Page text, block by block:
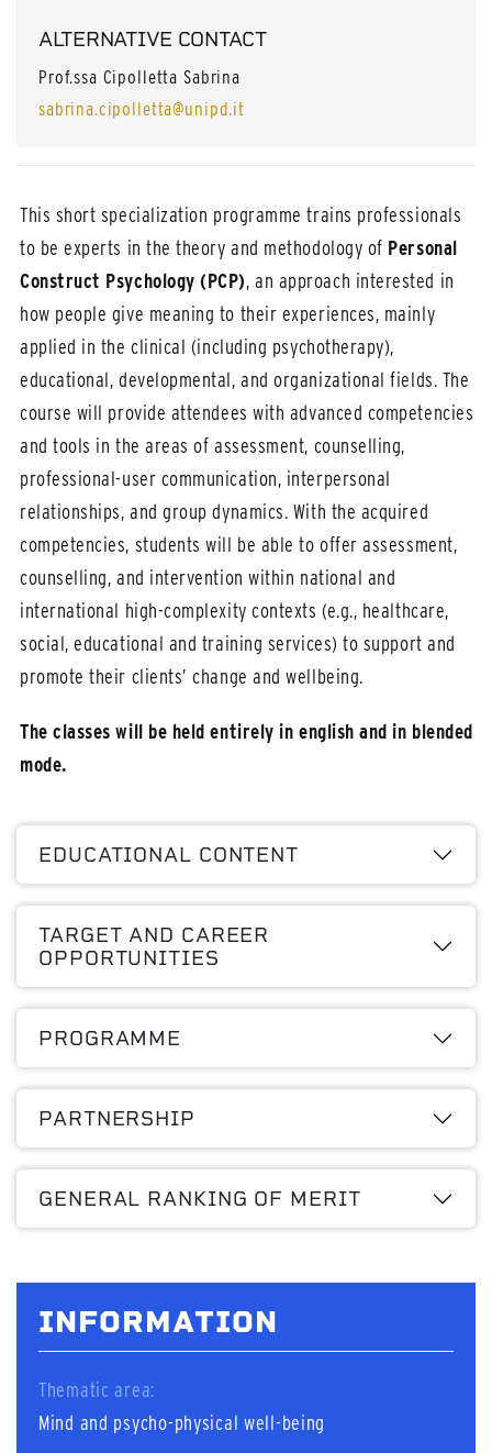
This short specialization programme trains professionals
to be experts in the theory and methodology of Personal
Construct Psychology (PCP), an approach interested in
how people give meaning to their experiences, mainly
applied in the clinical (including psychotherapy),
educational, developmental, and organizational fields. The
course will provide attendees with advanced competencies
and tools in the areas of assessment, counselling,
professional-user communication, interpersonal
relationships, and group dynamics. With the acquired
competencies, students will be able to offer assessment,
counselling, and intervention within national and
international high-complexity contexts (e.g., healthcare,
social, educational and training services) to support and
promote their clients’ change and wellbeing.
The classes will be held entirely in english and in blended
mode.
EDUCATIONAL CONTENT
TARGET AND CAREER
OPPORTUNITIES
PROGRAMME
PARTNERSHIP
GENERAL RANKING OF MERIT
INFORMATION
Thematic area:
Mind and psycho-physical well-being
ALTERNATIVE CONTACT
Prof.ssa Cipolletta Sabrina
sabrina.cipolletta@unipd.it